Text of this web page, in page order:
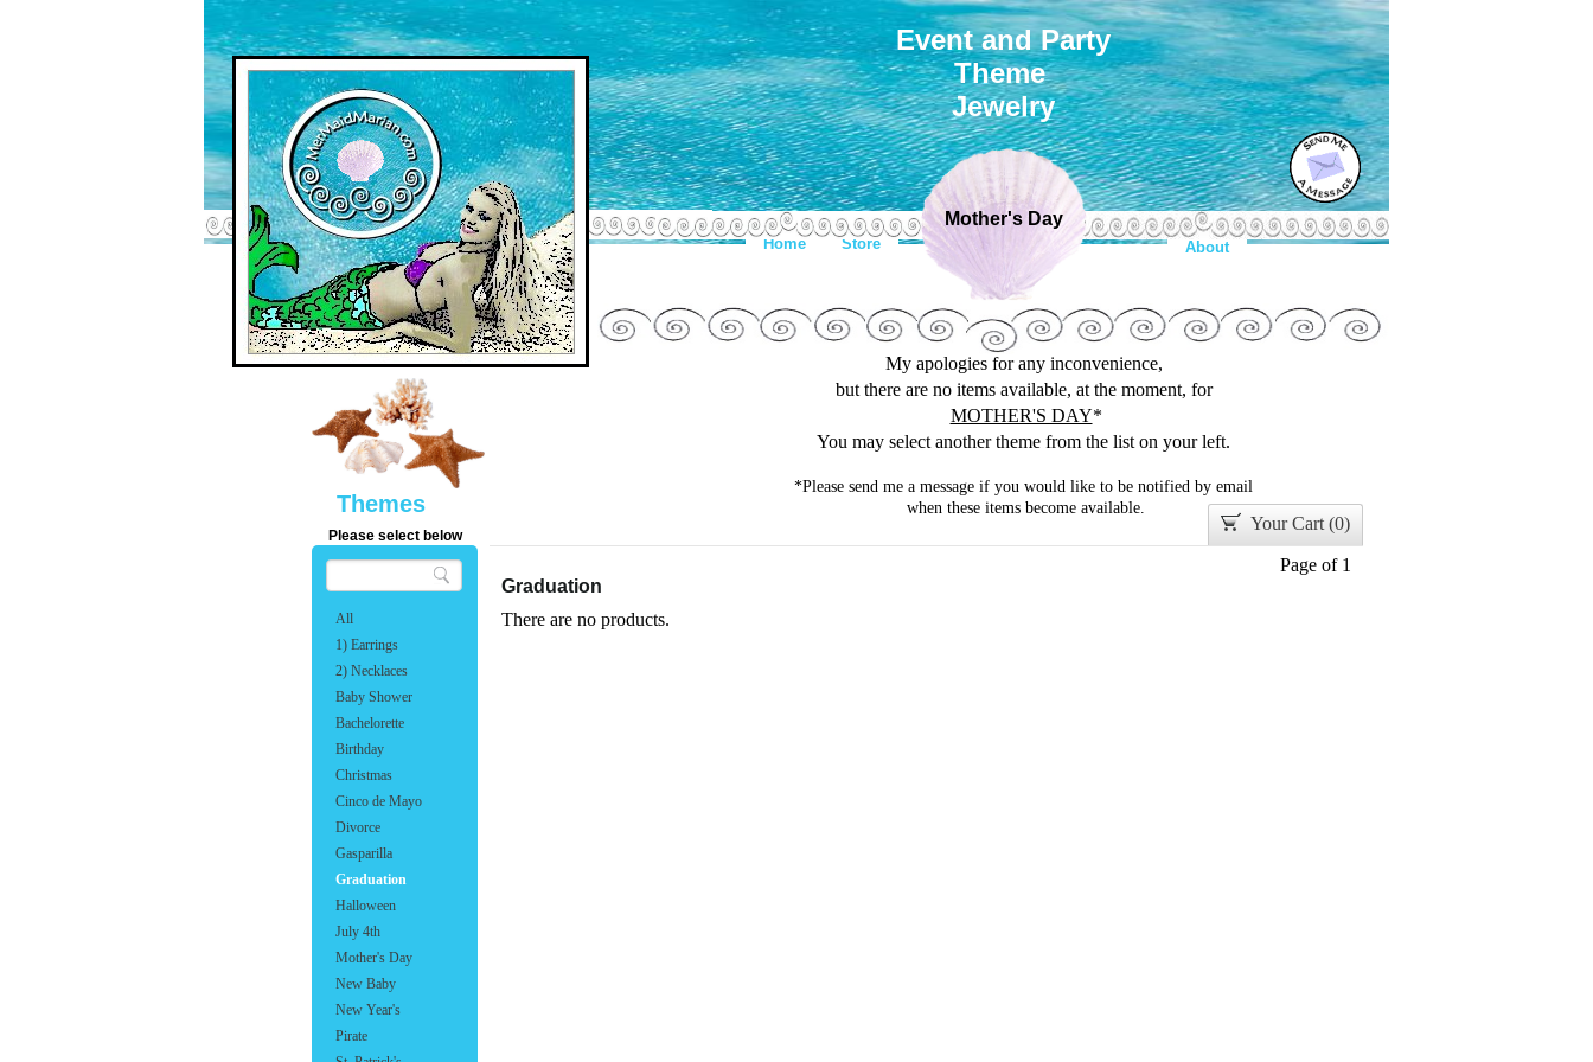
Home Store
Themes
Event and Party
Theme
Jewelry
About
Mother's Day
Please select below
All
1) Earrings
2) Necklaces
Baby Shower
Bachelorette
Birthday
Christmas
Cinco de Mayo
Divorce
Gasparilla
Graduation
Halloween
July 4th
Mother's Day
New Baby
New Year's
Pirate
Your Cart (0)
Page of 1
Graduation
There are no products.
My apologies for any inconvenience,
but there are no items available, at the moment, for
MOTHER'S DAY*
You may select another theme from the list on your left.
*Please send me a message if you would like to be notified by email
when these items become available.